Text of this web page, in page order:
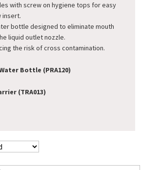
with screw on hygiene tops for easy
insert.
bottle designed to eliminate mouth
liquid outlet nozzle.
the risk of cross contamination.
Bottle (PRA120)
(TRA013)